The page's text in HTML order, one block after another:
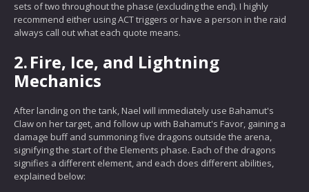
sets of two throughout the phase (excluding the end). I highly
recommend either using ACT triggers or have a person in the raid
always call out what each quote means.
2.Fire, Ice, and Lightning
Mechanics
After landing on the tank, Nael will immediately use Bahamut's
Claw on her target, and follow up with Bahamut's Favor, gaining a
damage buff and summoning five dragons outside the arena,
signifying the start of the Elements phase. Each of the dragons
signifies a different element, and each does different abilities,
explained below: